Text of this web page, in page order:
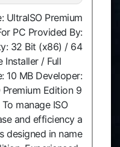
UltraISO Premium
PC Provided By:
32 Bit (x86) / 64
Installer / Full
10 MB Developer:
Premium Edition 9
manage ISO
and efficiency a
designed in name